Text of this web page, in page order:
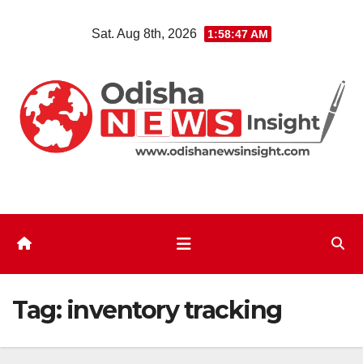
Sat. Aug 8th, 2026 1:58:47 AM
Tag: inventory tracking